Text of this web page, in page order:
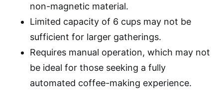
non-magnetic material.
Limited capacity of 6 cups may not be
sufficient for larger gatherings.
Requires manual operation, which may not
be ideal for those seeking a fully
automated coffee-making experience.